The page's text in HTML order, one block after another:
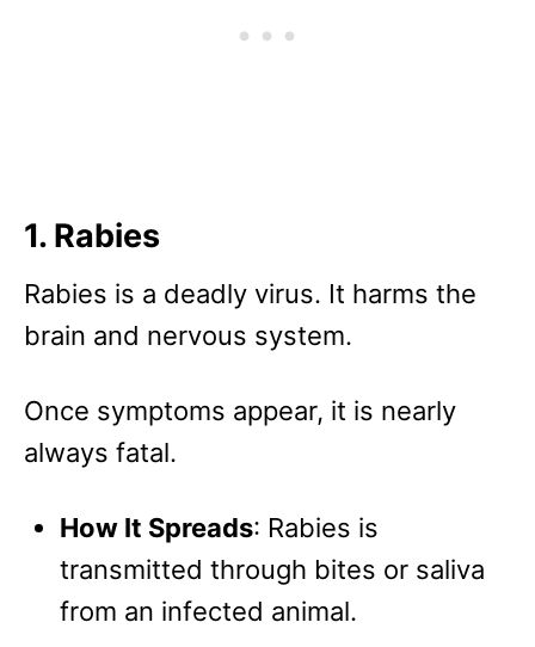
1. Rabies
Rabies is a deadly virus. It harms the
brain and nervous system.
Once symptoms appear, it is nearly
always fatal.
How It Spreads: Rabies is
transmitted through bites or saliva
from an infected animal.